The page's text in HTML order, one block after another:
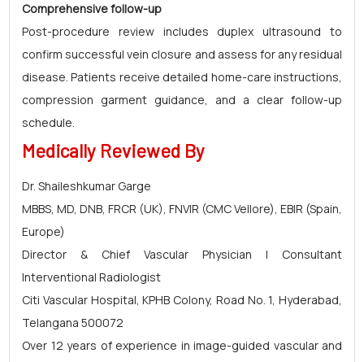
Comprehensive follow-up
Post-procedure review includes duplex ultrasound to
confirm successful vein closure and assess for any residual
disease. Patients receive detailed home-care instructions,
compression garment guidance, and a clear follow-up
schedule.
Medically Reviewed By
Dr. Shaileshkumar Garge
MBBS, MD, DNB, FRCR (UK), FNVIR (CMC Vellore), EBIR (Spain,
Europe)
Director & Chief Vascular Physician | Consultant
Interventional Radiologist
Citi Vascular Hospital, KPHB Colony, Road No. 1, Hyderabad,
Telangana 500072
Over 12 years of experience in image-guided vascular and